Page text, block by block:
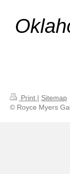
Print | Sitemap
© Royce Myers